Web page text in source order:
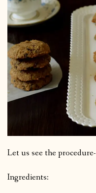
Let us see the procedure-
Ingredients: